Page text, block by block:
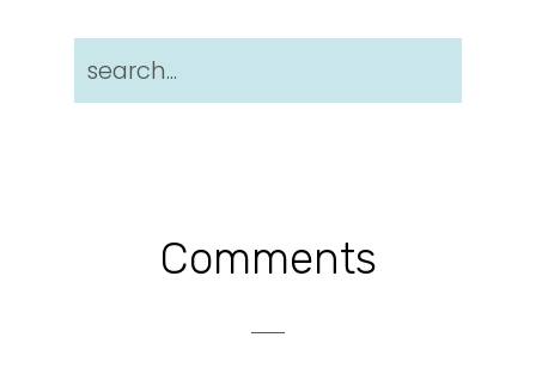
search...
ReaderComments